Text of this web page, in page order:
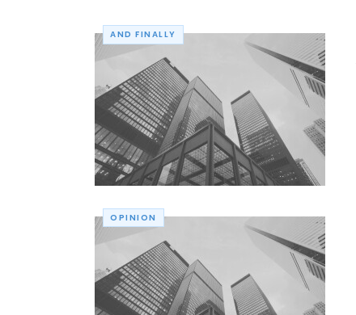
AND FINALLY
OPINION